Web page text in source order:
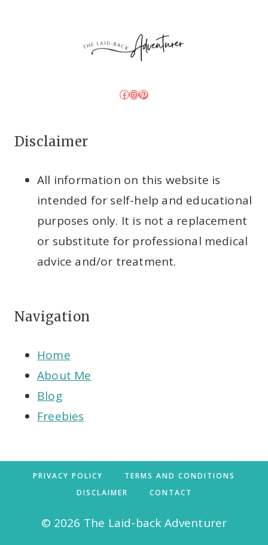
Facebook
Instagram
Pinterest
Disclaimer
All information on this website is
intended for self-help and educational
purposes only. It is not a replacement
or substitute for professional medical
advice and/or treatment.
Navigation
Home
About Me
Blog
Freebies
PRIVACY POLICY
TERMS AND CONDITIONS
DISCLAIMER
CONTACT
© 2026 The Laid-back Adventurer